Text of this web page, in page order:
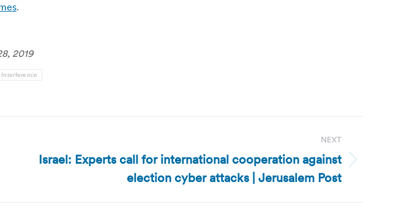
.
2019
NEXT
Israel: Experts call for international cooperation against
election cyber attacks | Jerusalem Post